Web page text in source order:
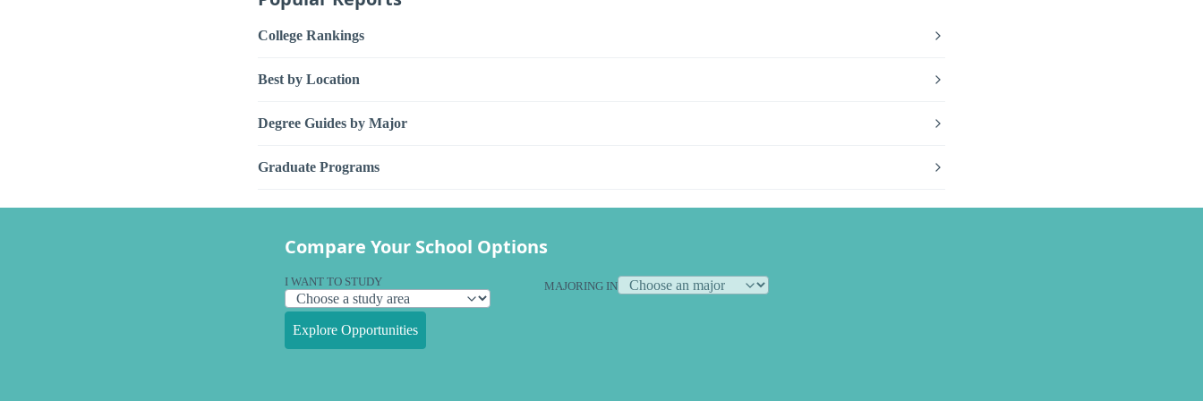
College Rankings
Best by Location
Degree Guides by Major
Graduate Programs
Compare Your School Options
I WANT TO STUDY MAJORING IN
Explore Opportunities